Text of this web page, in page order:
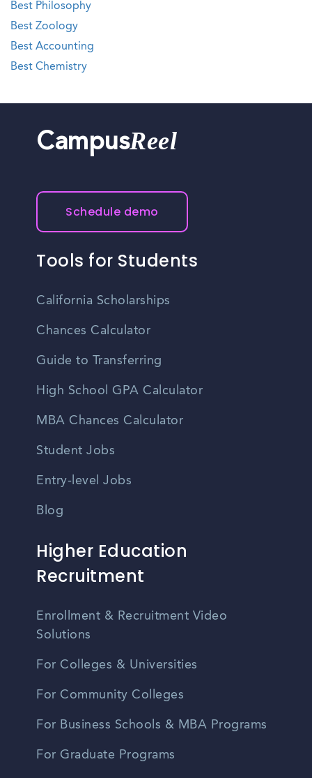
Best Philosophy
Best Zoology
Best Accounting
Best Chemistry
CampusReel
Schedule demo
Tools for Students
California Scholarships
Chances Calculator
Guide to Transferring
High School GPA Calculator
MBA Chances Calculator
Student Jobs
Entry-level Jobs
Blog
Higher Education
Recruitment
Enrollment & Recruitment Video
Solutions
For Colleges & Universities
For Community Colleges
For Business Schools & MBA Programs
For Graduate Programs